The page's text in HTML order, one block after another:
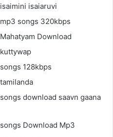
isaiaruvi
songs 320kbps
Download
128kbps
download saavn gaana
Download Mp3